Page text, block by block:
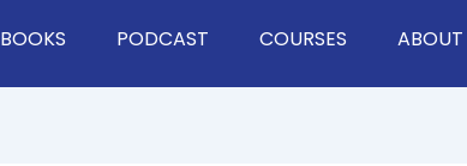
BOOKS PODCAST COURSES ABOUT